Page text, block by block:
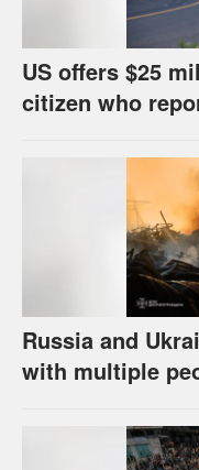
US offers $25
citizen who
Russia and
with multiple